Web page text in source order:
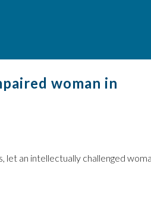
woman in
an intellectually challenged